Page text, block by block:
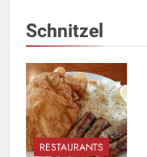
Schnitzel
RESTAURANTS